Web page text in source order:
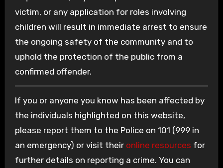
victim, or any application for roles involving
children will result in immediate arrest to ensure
the ongoing safety of the community and to
uphold the protection of the public from a
confirmed offender.
If you or anyone you know has been affected by
the individuals highlighted on this website,
please report them to the Police on 101 (999 in
an emergency) or visit their online resources for
further details on reporting a crime. You can